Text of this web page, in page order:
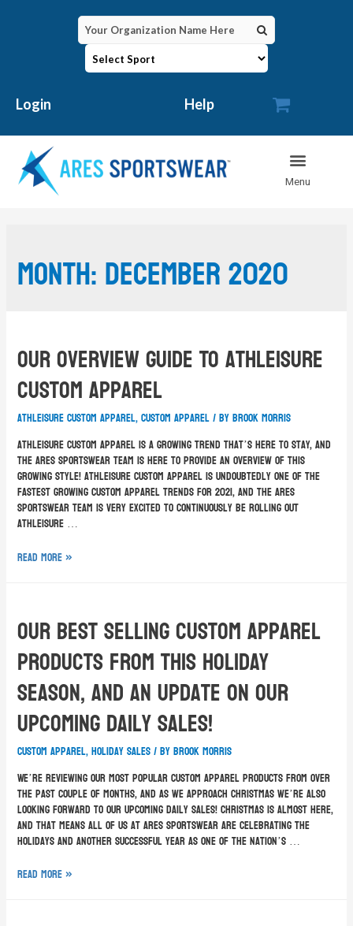
Login Help 
Month:December 2020
Our Overview Guide To Athleisure
Custom Apparel
athleisure custom apparel,custom apparel/ ByBrook Morris
Athleisure custom apparel is a growing trend that’s here to stay, and
the ARES Sportswear team is here to provide an overview of this
growing style! Athleisure custom apparel is undoubtedly one of the
fastest growing custom apparel trends for 2021, and the ARES
Sportswear team is very excited to continuously be rolling out
athleisure …
Read More »
Our Best Selling Custom Apparel
Products From This Holiday
Season, And An Update On Our
Upcoming Daily Sales!
custom apparel,holiday sales/ ByBrook Morris
We’re reviewing our most popular custom apparel products from over
the past couple of months, and as we approach Christmas we’re also
looking forward to our upcoming daily sales! Christmas is almost here,
and that means all of us at ARES Sportswear are celebrating the
holidays and another successful year as one of the nation’s …
Read More »